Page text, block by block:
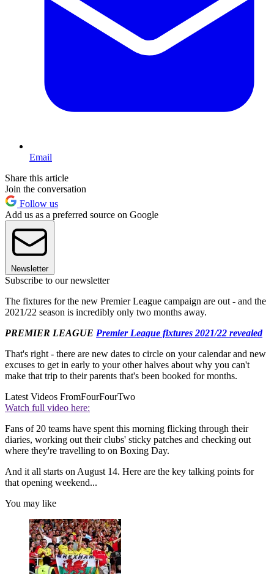
Email
Share this article
Join the conversation
Follow us
Add us as a preferred source on Google
Newsletter
Subscribe to our newsletter
The fixtures for the new Premier League campaign are out - and the
2021/22 season is incredibly only two months away.
PREMIER LEAGUE Premier League fixtures 2021/22 revealed
That's right - there are new dates to circle on your calendar and new
excuses to get in early to your other halves about why you can't
make that trip to their parents that's been booked for months.
Latest Videos FromFourFourTwo
Watch full video here:
Fans of 20 teams have spent this morning flicking through their
diaries, working out their clubs' sticky patches and checking out
where they're travelling to on Boxing Day.
And it all starts on August 14. Here are the key talking points for
that opening weekend...
You may like